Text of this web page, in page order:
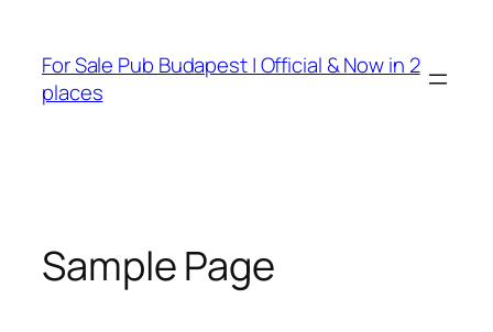
tartalomhoz
For Sale Pub Budapest | Official & Now in 2
places
Sample Page